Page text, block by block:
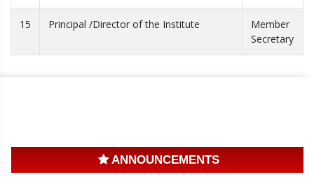
15 Principal /Director of the Institute
Member
Secretary
ANNOUNCEMENTS